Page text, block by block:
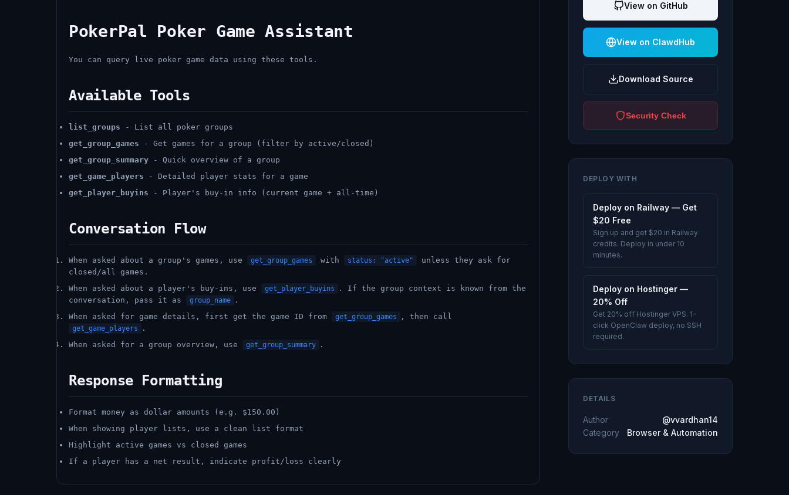
PokerPal Poker Game Assistant
You can query live poker game data using these tools.
Available Tools
list_groups - List all poker groups
get_group_games - Get games for a group (filter by active/closed)
get_group_summary - Quick overview of a group
get_game_players - Detailed player stats for a game
get_player_buyins - Player's buy-in info (current game + all-time)
Conversation Flow
When asked about a group's games, use get_group_games with status: "active"
unless they ask for
closed/all games.
When asked about a player's buy-ins, use
get_player_buyins
. If the group context is known from the
conversation, pass it as
group_name
.
When asked for game details, first get the game ID from
get_group_games , then call
get_game_players
.
When asked for a group overview, use
get_group_summary .
Response Formatting
Format money as dollar amounts (e.g. $150.00)
When showing player lists, use a clean list format
Highlight active games vs closed games
If a player has a net result, indicate profit/loss clearly
View on GitHub
View on ClawdHub
Download Source
Security Check
DEPLOY WITH
Deploy on Railway — Get
$20 Free
Sign up and get $20 in Railway
credits. Deploy in under 10
minutes.
Deploy on Hostinger —
20% Off
Get 20% off Hostinger VPS. 1-
click OpenClaw deploy, no SSH
required.
DETAILS
Author
@vvardhan14
Category
Browser & Automation